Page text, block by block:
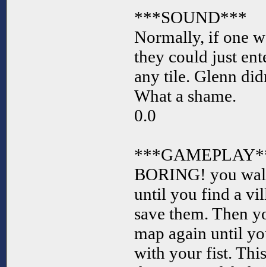
***SOUND***
Normally, if one
they could just
any tile. Glenn
What a shame.
0.0
BORING! you
until you find a
save them. Then
map again until
with your fist.